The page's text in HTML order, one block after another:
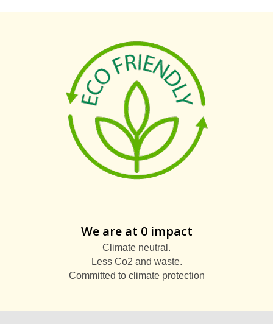
We are at 0 impact
Climate neutral.
Less Co2 and waste.
Committed to climate protection